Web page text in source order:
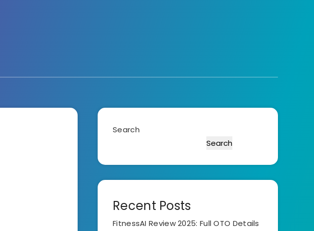
Search
Search
Recent Posts
FitnessAI Review 2025: Full OTO Details